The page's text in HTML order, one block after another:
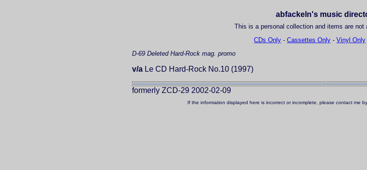
abfackeln's music
This is a personal collection and items are not
CDs Only - Cassettes Only - Vinyl Only
D-69 DeletedHard-Rock mag. promo
v/a Le CD Hard-Rock No.10 (1997)
formerly ZCD-29 2002-02-09
If the information displayed here is incorrect or incomplete, please contact me